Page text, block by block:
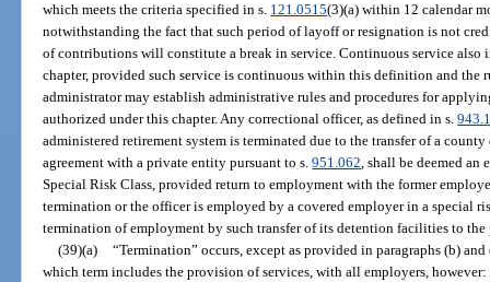
which meets the criteria specified in s. 121.0515(3)(a) within 12 calendar
notwithstanding the fact that such period of layoff or resignation is not
of contributions will constitute a break in service. Continuous service also
chapter, provided such service is continuous within this definition and the
administrator may establish administrative rules and procedures for
authorized under this chapter. Any correctional officer, as defined in s.
administered retirement system is terminated due to the transfer of a
agreement with a private entity pursuant to s.951.062, shall be deemed an
Special Risk Class, provided return to employment with the former
termination or the officer is employed by a covered employer in a special
termination of employment by such transfer of its detention facilities to
(39)(a) “Termination” occurs, except as provided in paragraphs (b)
which term includes the provision of services, with all employers, however: